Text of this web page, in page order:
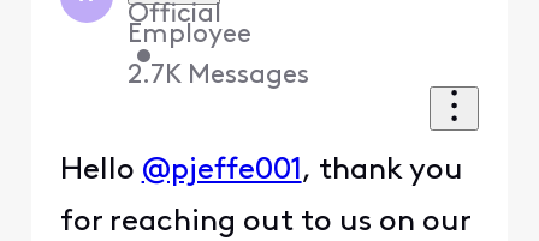
Official
Employee
•
2.7K Messages
Hello @pjeffe001, thank you
for reaching out to us on our